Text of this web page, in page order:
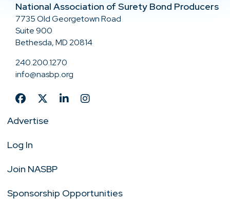
National Association of Surety Bond Producers
7735 Old Georgetown Road
Suite 900
Bethesda, MD 20814
240.200.1270
info@nasbp.org
Advertise
Log In
Join NASBP
Sponsorship Opportunities